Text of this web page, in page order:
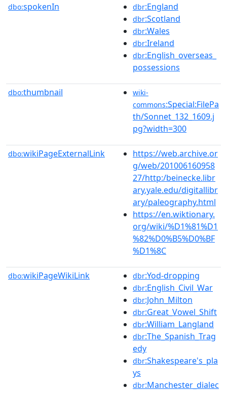
dbo:spokenIn dbr:England
dbr:Scotland
dbr:Wales
dbr:Ireland
dbr:English_overseas_
possessions
dbo:thumbnail
wiki-
commons:Special:FilePa
th/Sonnet_132_1609.j
pg?width=300
dbo:wikiPageExternalLink
https://web.archive.or
g/web/201006160958
27/http:/beinecke.libr
ary.yale.edu/digitallibr
ary/paleography.html
https://en.wiktionary.
org/wiki/%D1%81%D1
%82%D0%B5%D0%BF
%D1%8C
dbo:wikiPageWikiLink dbr:Yod-dropping
dbr:English_Civil_War
dbr:John_Milton
dbr:Great_Vowel_Shift
dbr:William_Langland
dbr:The_Spanish_Trag
edy
dbr:Shakespeare's_pla
ys
dbr:Manchester_dialec